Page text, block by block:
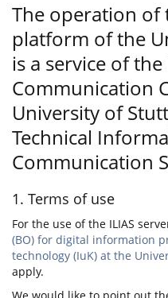
The operation of
platform of the
is a service of
Communication
University of
Technical
Communication
1. Terms of use
For the use of the ILIAS
(BO) for digital information
technology (IuK) at the
apply.